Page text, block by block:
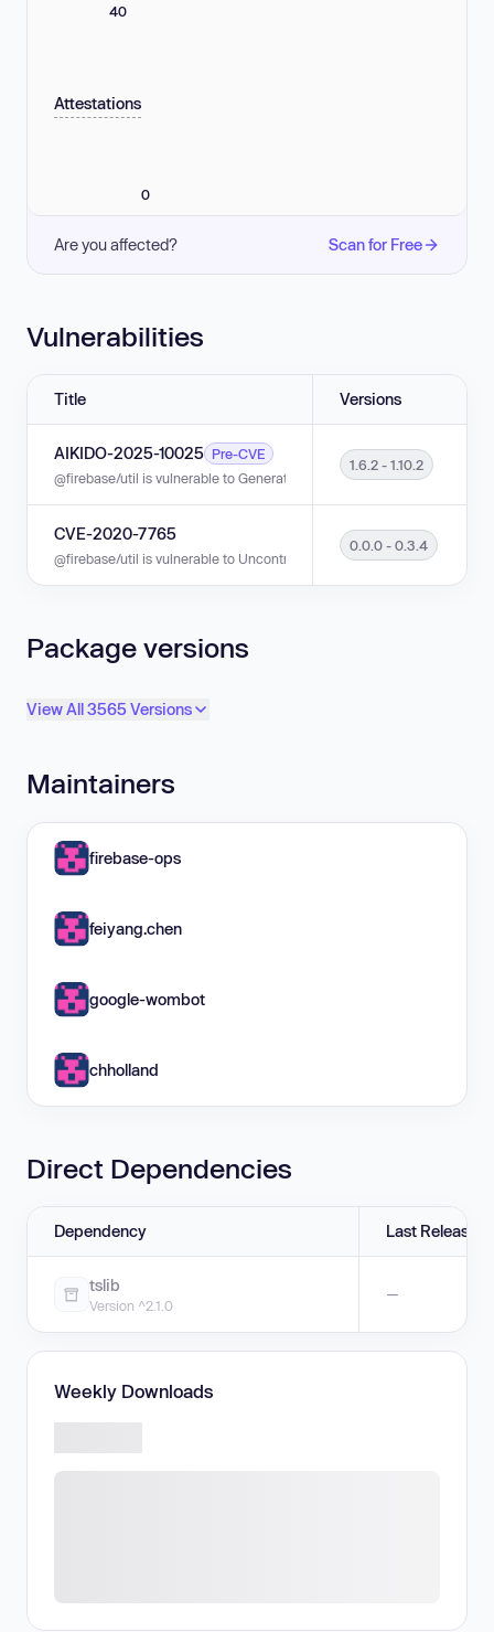
40
Attestations
0
Are you affected? Scan for Free
Vulnerabilities
Title Versions
AIKIDO-2025-10025 Pre-CVE
@firebase/util is vulnerable to Generation of Weak Initialization Vector in
1.6.2 - 1.10.2
CVE-2020-7765
@firebase/util is vulnerable to Uncontrolled Resource Consumption in
0.0.0 - 0.3.4
Package versions
View All 3565 Versions
Maintainers
firebase-ops
feiyang.chen
google-wombot
chholland
Direct Dependencies
Dependency Last Release
tslib
Version ^2.1.0
—
Weekly Downloads